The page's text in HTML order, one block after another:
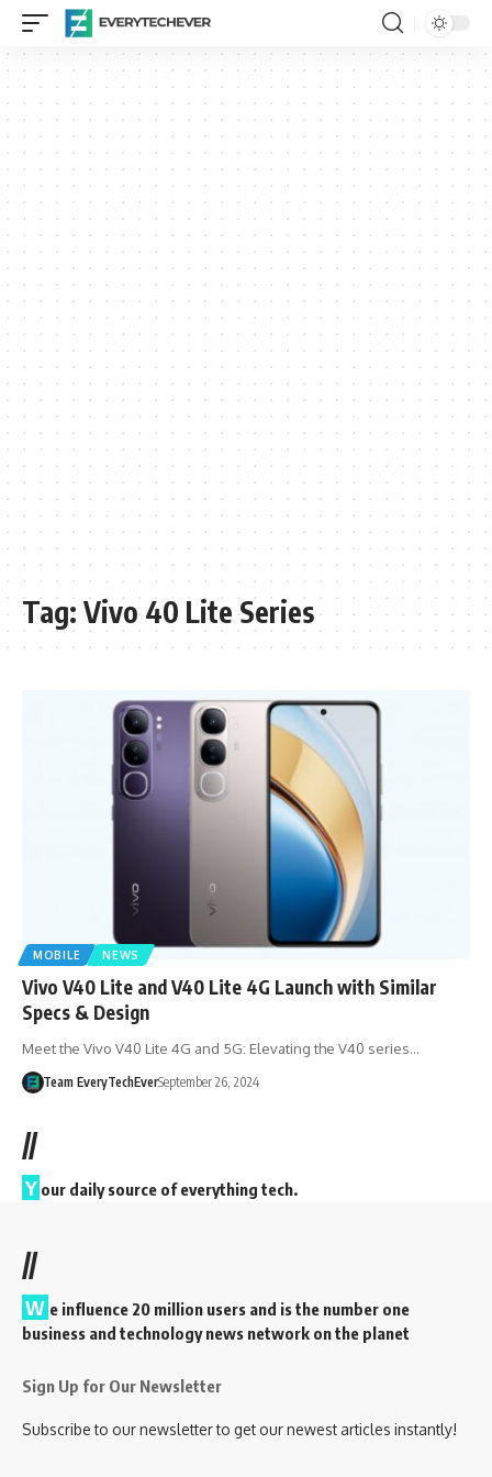
Tag: Vivo 40 Lite Series
MOBILE NEWS
Vivo V40 Lite and V40 Lite 4G Launch with Similar
Specs & Design
Meet the Vivo V40 Lite 4G and 5G: Elevating the V40 series…
Team EveryTechEverSeptember 26, 2024
//
Y our daily source of everything tech.
//
W e influence 20 million users and is the number one
business and technology news network on the planet
Sign Up for Our Newsletter
Subscribe to our newsletter to get our newest articles instantly!